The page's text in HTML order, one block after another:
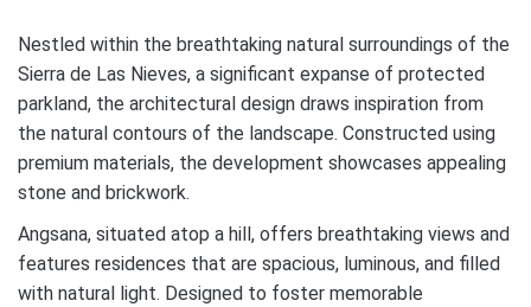
Nestled within the breathtaking natural surroundings of the
Sierra de Las Nieves, a significant expanse of protected
parkland, the architectural design draws inspiration from
the natural contours of the landscape. Constructed using
premium materials, the development showcases appealing
stone and brickwork.
Angsana, situated atop a hill, offers breathtaking views and
features residences that are spacious, luminous, and filled
with natural light. Designed to foster memorable